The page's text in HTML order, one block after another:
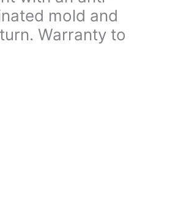
mold and
Warranty to